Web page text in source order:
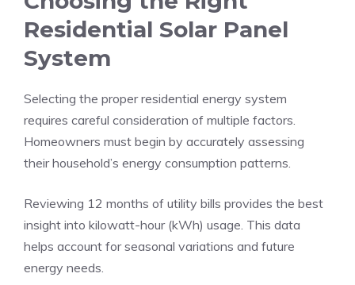
Residential Solar Panel
System
Selecting the proper residential energy system
requires careful consideration of multiple factors.
Homeowners must begin by accurately assessing
their household’s energy consumption patterns.
Reviewing 12 months of utility bills provides the best
insight into kilowatt-hour (kWh) usage. This data
helps account for seasonal variations and future
energy needs.